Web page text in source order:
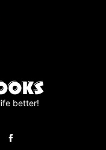
better!